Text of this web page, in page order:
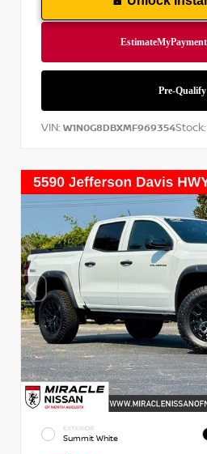
VIN: W1N0G8DBXMF969354Stock:
EXTERIOR
Summit White